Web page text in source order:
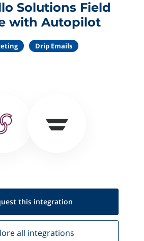
Solutions Field
with Autopilot
Drip Emails
this integration
all integrations